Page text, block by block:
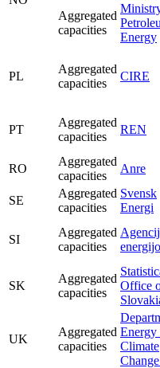
Aggregated
capacities
Energy
PL
Aggregated
capacities
CIRE
PT
Aggregated
capacities
REN
RO
Aggregated
capacities
Anre
SE
Aggregated
capacities
Svensk
Energi
SI
Aggregated
capacities
energijo
SK
Aggregated
capacities
Office
UK
Aggregated
capacities
Climate